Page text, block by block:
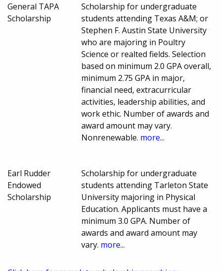
General TAPA
Scholarship
Scholarship for undergraduate
students attending Texas A&M; or
Stephen F. Austin State University
who are majoring in Poultry
Science or realted fields. Selection
based on minimum 2.0 GPA overall,
minimum 2.75 GPA in major,
financial need, extracurricular
activities, leadership abilities, and
work ethic. Number of awards and
award amount may vary.
Nonrenewable. more...
Earl Rudder
Endowed
Scholarship
Scholarship for undergraduate
students attending Tarleton State
University majoring in Physical
Education. Applicants must have a
minimum 3.0 GPA. Number of
awards and award amount may
vary. more...